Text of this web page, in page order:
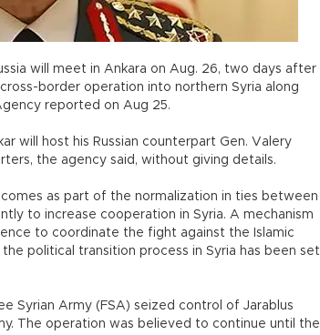
will meet in Ankara on Aug. 26, two days after
border operation into northern Syria along
reported on Aug 25.
will host his Russian counterpart Gen. Valery
the agency said, without giving details.
as part of the normalization in ties between
to increase cooperation in Syria. A mechanism
to coordinate the fight against the Islamic
political transition process in Syria has been set
Syrian Army (FSA) seized control of Jarablus
The operation was believed to continue until the